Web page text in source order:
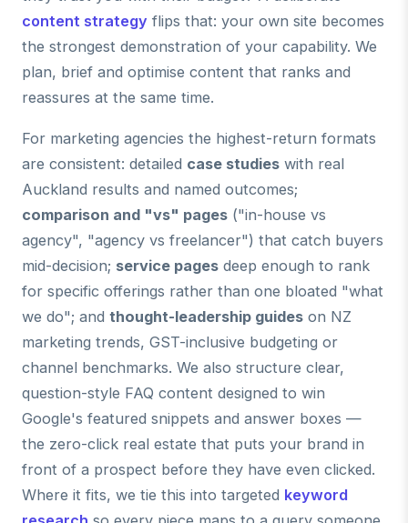
content strategy flips that: your own site becomes
the strongest demonstration of your capability. We
plan, brief and optimise content that ranks and
reassures at the same time.
For marketing agencies the highest-return formats
are consistent: detailed case studies with real
Auckland results and named outcomes;
comparison and "vs" pages ("in-house vs
agency", "agency vs freelancer") that catch buyers
mid-decision; service pages deep enough to rank
for specific offerings rather than one bloated "what
we do"; and thought-leadership guides on NZ
marketing trends, GST-inclusive budgeting or
channel benchmarks. We also structure clear,
question-style FAQ content designed to win
Google's featured snippets and answer boxes —
the zero-click real estate that puts your brand in
front of a prospect before they have even clicked.
Where it fits, we tie this into targeted keyword